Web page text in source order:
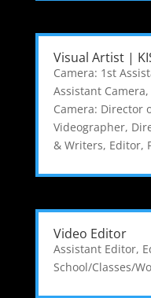
Visual Artist |
Camera: 1st
Assistant Camera,
Camera: Director
Videographer,
& Writers, Editor,
Video Editor
Assistant Editor,
School/Classes/